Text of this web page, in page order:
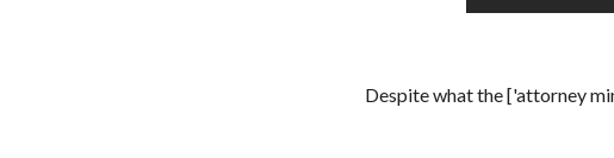
Despite what the ['attorney